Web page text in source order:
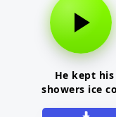
He kept his
showers ice